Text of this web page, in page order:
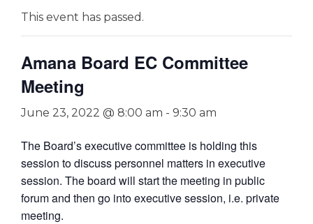
This event has passed.
Amana Board EC Committee
Meeting
June 23, 2022 @ 8:00 am - 9:30 am
The Board’s executive committee is holding this
session to discuss personnel matters in executive
session. The board will start the meeting in public
forum and then go into executive session, i.e. private
meeting.